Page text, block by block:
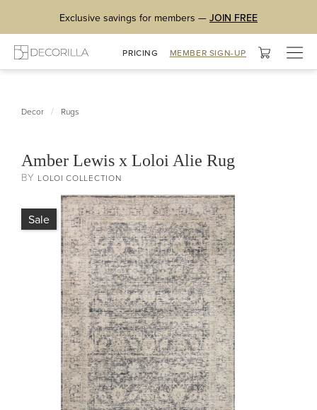
Exclusive savings for members — JOIN FREE
PRICING MEMBER SIGN-UP
Decor / Rugs
Amber Lewis x Loloi Alie Rug
BY LOLOI COLLECTION
Sale